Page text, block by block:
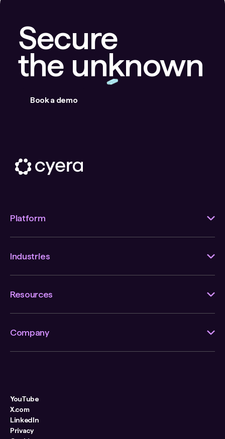
Secure
the unknown
Book a demo
Platform
Industries
Resources
Company
YouTube
X.com
LinkedIn
Privacy